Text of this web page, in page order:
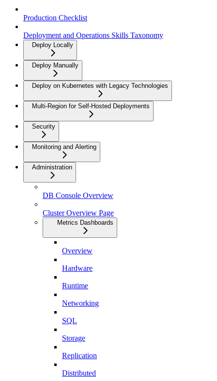
Production Checklist
Deployment and Operations Skills Taxonomy
Deploy Locally
Deploy Manually
Deploy on Kubernetes with Legacy Technologies
Multi-Region for Self-Hosted Deployments
Security
Monitoring and Alerting
Administration
DB Console Overview
Cluster Overview Page
Metrics Dashboards
Overview
Hardware
Runtime
Networking
SQL
Storage
Replication
Distributed